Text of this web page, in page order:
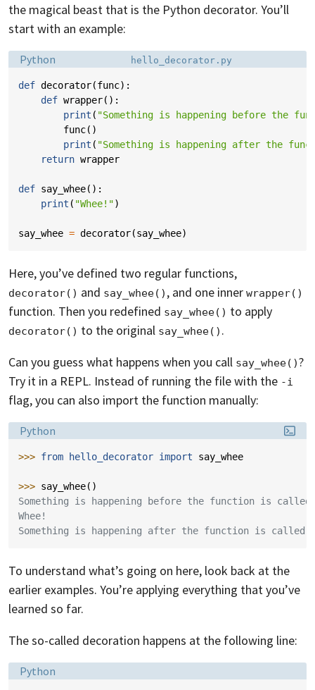
the magical beast that is the Python decorator. You’ll
start with an example:
Language:
Python Filename:
hello_decorator.py
def decorator(func):
def wrapper():
print ( "Something is happening before the
func()
print ( "Something is happening after the
return wrapper
def say_whee():
print ( "Whee!")
say_whee = decorator(say_whee)
Here, you’ve defined two regular functions,
decorator() and say_whee() , and one inner wrapper()
function. Then you redefined say_whee() to apply
decorator() to the original say_whee() .
Can you guess what happens when you call say_whee()?
Try it in a REPL. Instead of running the file with the -i
flag, you can also import the function manually:
Language:
Python
>>> from hello_decorator import say_whee
>>> say_whee()
Something is happening before the function is
Whee!
Something is happening after the function is called.
To understand what’s going on here, look back at the
earlier examples. You’re applying everything that you’ve
learned so far.
The so-called decoration happens at the following line:
Language:
Python